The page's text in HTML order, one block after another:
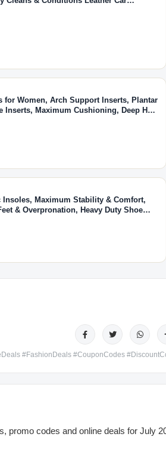
Apparel & More, 4 Fl Oz KIT
for Women, Arch Support Inserts, Plantar
Inserts, Maximum Cushioning, Deep Heel
Insoles, Maximum Stability & Comfort,
& Overpronation, Heavy Duty Shoe
(M 8-8.5, W 10-10.5)
#FashionDeals #CouponCodes
promo codes and online deals for